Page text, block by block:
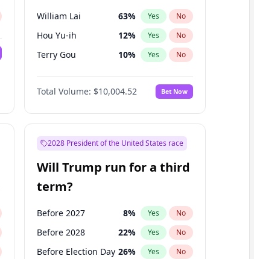
election?
William Lai 63% Yes No
Hou Yu-ih 12% Yes No
Terry Gou 10% Yes No
Total Volume: $10,004.52 Bet Now
2028 President of the United States race
Will Trump run for a third
term?
Before 2027 8% Yes No
Before 2028 22% Yes No
Before Election Day 26% Yes No